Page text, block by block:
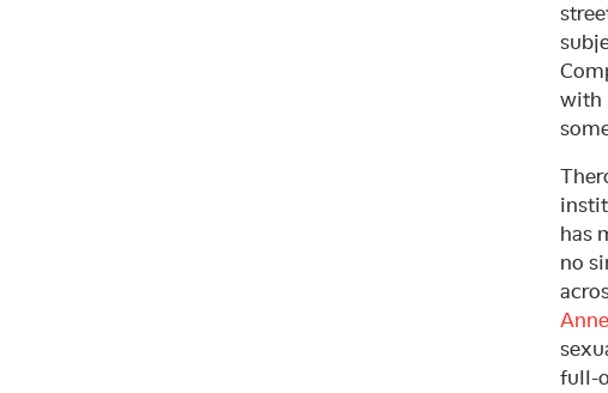
with
has
no
full-